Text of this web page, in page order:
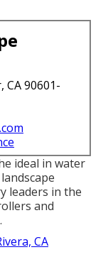
CA 90601-
ideal in water
leaders in the
and
CA